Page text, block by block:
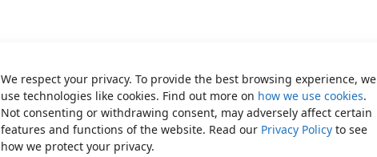
We respect your privacy. To provide the best browsing experience, we
use technologies like cookies. Find out more on how we use cookies.
Not consenting or withdrawing consent, may adversely affect certain
features and functions of the website. Read our Privacy Policy to see
how we protect your privacy.